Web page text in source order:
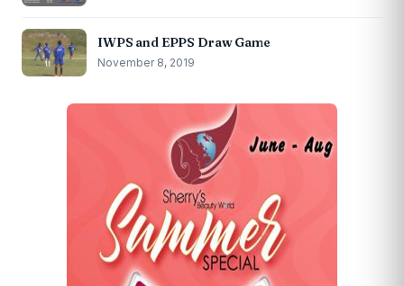
IWPS and EPPS Draw Game
November 8, 2019